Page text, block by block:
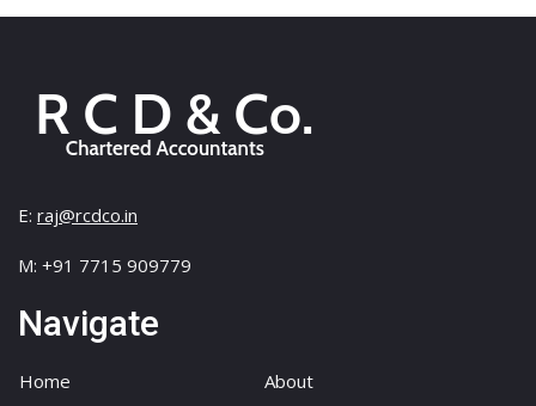
E: raj@rcdco.in
M: +91 7715 909779
Navigate
Home
About